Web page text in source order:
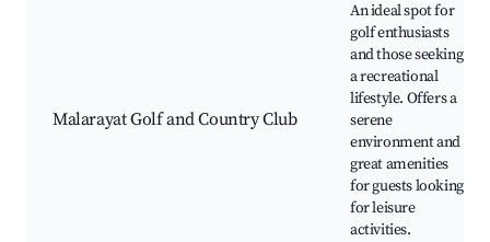
Malarayat Golf and Country Club
An ideal spot for
golf enthusiasts
and those seeking
a recreational
lifestyle. Offers a
serene
environment and
great amenities
for guests looking
for leisure
activities.